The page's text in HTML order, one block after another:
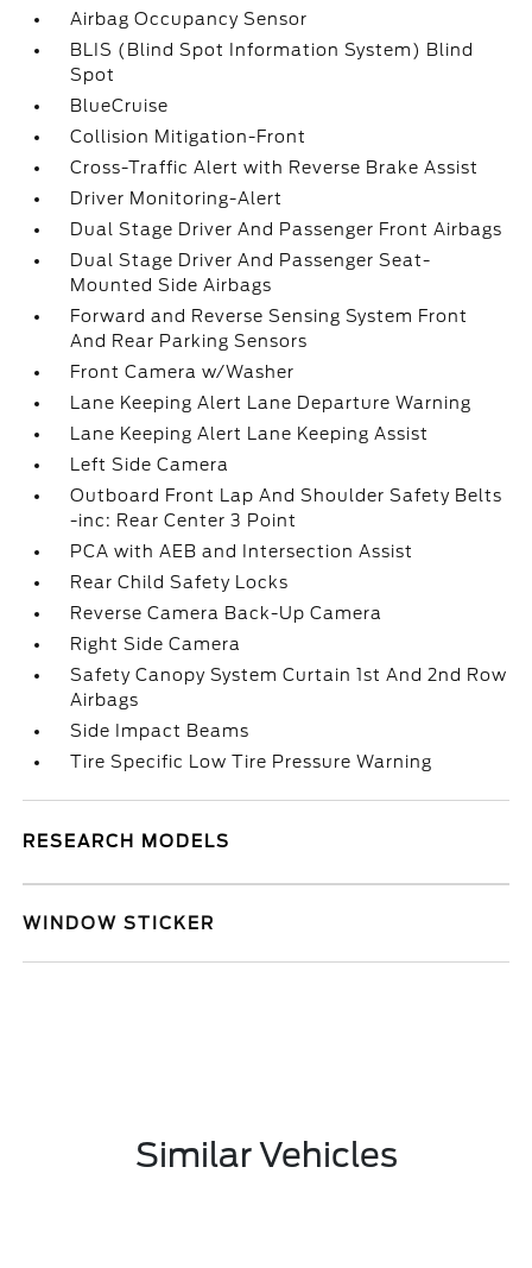
Airbag Occupancy Sensor
BLIS (Blind Spot Information System) Blind
Spot
BlueCruise
Collision Mitigation-Front
Cross-Traffic Alert with Reverse Brake Assist
Driver Monitoring-Alert
Dual Stage Driver And Passenger Front Airbags
Dual Stage Driver And Passenger Seat-
Mounted Side Airbags
Forward and Reverse Sensing System Front
And Rear Parking Sensors
Front Camera w/Washer
Lane Keeping Alert Lane Departure Warning
Lane Keeping Alert Lane Keeping Assist
Left Side Camera
Outboard Front Lap And Shoulder Safety Belts
-inc: Rear Center 3 Point
PCA with AEB and Intersection Assist
Rear Child Safety Locks
Reverse Camera Back-Up Camera
Right Side Camera
Safety Canopy System Curtain 1st And 2nd Row
Airbags
Side Impact Beams
Tire Specific Low Tire Pressure Warning
RESEARCH MODELS
WINDOW STICKER
Similar Vehicles